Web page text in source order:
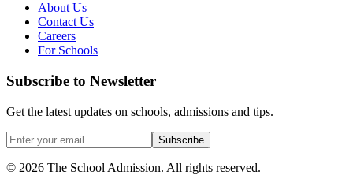
About Us
Contact Us
Careers
For Schools
Subscribe to Newsletter
Get the latest updates on schools, admissions and tips.
Subscribe
© 2026 The School Admission. All rights reserved.